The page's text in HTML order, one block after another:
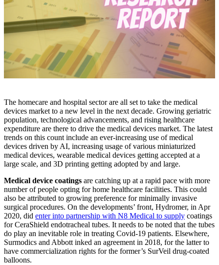
The homecare and hospital sector are all set to take the medical
devices market to a new level in the next decade. Growing geriatric
population, technological advancements, and rising healthcare
expenditure are there to drive the medical devices market. The latest
trends on this count include an ever-increasing use of medical
devices driven by AI, increasing usage of various miniaturized
medical devices, wearable medical devices getting accepted at a
large scale, and 3D printing getting adopted by and large.
Medical device coatings are catching up at a rapid pace with more
number of people opting for home healthcare facilities. This could
also be attributed to growing preference for minimally invasive
surgical procedures. On the developments’ front, Hydromer, in Apr
2020, did enter into partnership with N8 Medical to supply coatings
for CeraShield endotracheal tubes. It needs to be noted that the tubes
do play an inevitable role in treating Covid-19 patients. Elsewhere,
Surmodics and Abbott inked an agreement in 2018, for the latter to
have commercialization rights for the former’s SurVeil drug-coated
balloons.